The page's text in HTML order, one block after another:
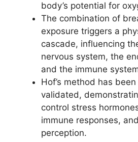
body’s potential for
The combination of
exposure triggers a
cascade, influencing
nervous system, the
and the immune
Hof’s method has
validated,
control stress
immune responses,
perception.